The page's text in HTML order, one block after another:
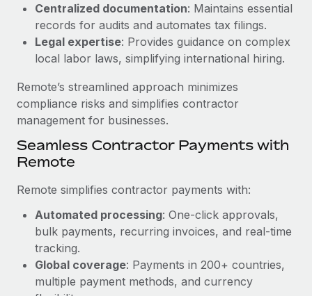
Explore the blog
BLOG POSTS
Why owned entities are key to maintaining
EOR compliance
As the global workforce continues to expand in response
to the demands of today’s labor market, the...
What a Workday global payroll implementation
actually looks like
Most teams hear "payroll implementation" and picture a
six-month project with a dedicated team....
Centralized documentation: Maintains essential
records for audits and automates tax filings.
Legal expertise: Provides guidance on complex
local labor laws, simplifying international hiring.
Remote’s streamlined approach minimizes
compliance risks and simplifies contractor
management for businesses.
Seamless Contractor Payments with
Remote
Remote simplifies contractor payments with:
Automated processing: One-click approvals,
bulk payments, recurring invoices, and real-time
tracking.
Global coverage: Payments in 200+ countries,
multiple payment methods, and currency